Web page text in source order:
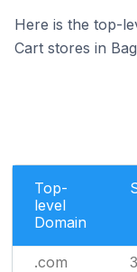
Here is the top-
Cart stores in
Top-
level
Domain
.com 3